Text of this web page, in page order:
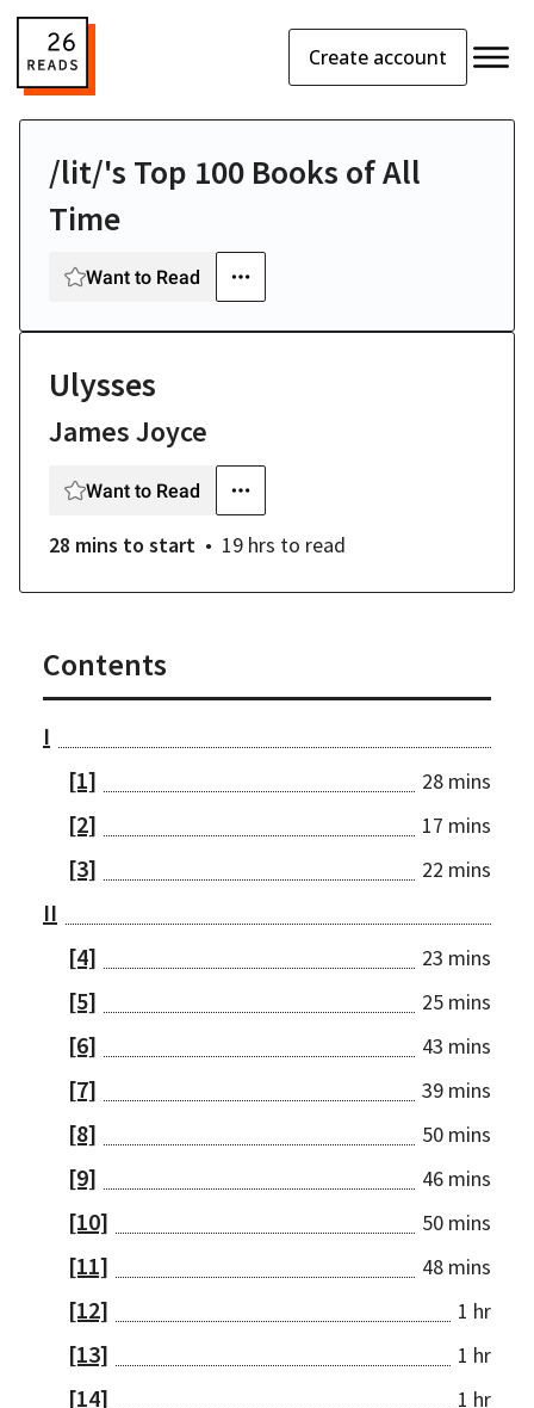
Create account
/lit/'s Top 100 Books of All
Time
Want to Read
Ulysses
James Joyce
Want to Read
28 mins to start 19 hrs to read
Contents
I
[1]
28 mins
[2] 17 mins
[3] 22 mins
II
[4]
23 mins
[5] 25 mins
[6] 43 mins
[7] 39 mins
[8] 50 mins
[9] 46 mins
[10] 50 mins
[11] 48 mins
[12] 1 hr
[13] 1 hr
[14] 1 hr